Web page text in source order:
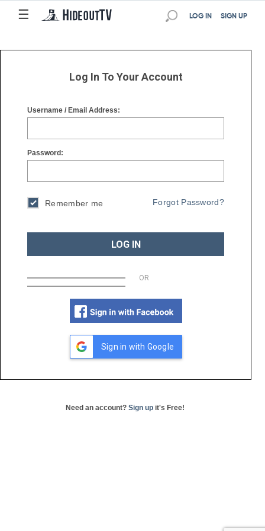
☰
☰ SIGN UP
LOG IN
Log In To Your Account
Username / Email Address:
Password:
Remember me Forgot Password?
LOG IN
OR
Sign in with Google
Need an account? Sign up it's Free!